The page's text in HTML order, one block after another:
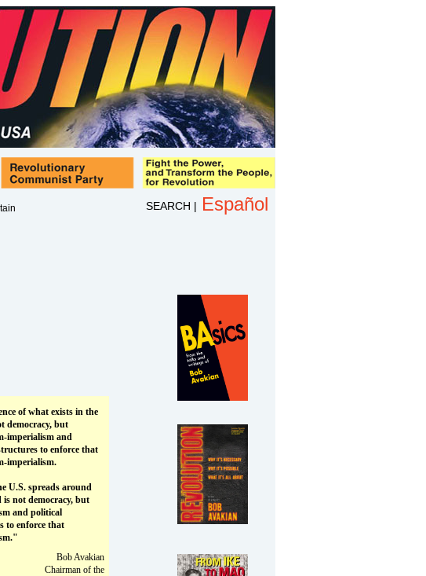
Español
SEARCH |
of what exists in the
democracy, but
imperialism and
to enforce that
imperialism.
U.S. spreads around
is not democracy, but
and political
to enforce that
Bob Avakian
Chairman of the